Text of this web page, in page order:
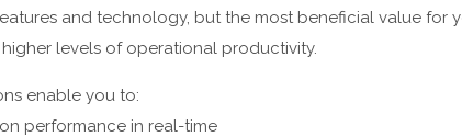
and technology, but the most beneficial value for
levels of operational productivity.
enable you to:
performance in real-time